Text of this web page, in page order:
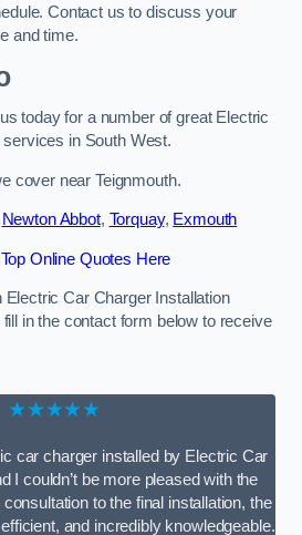
Contact us to discuss your
and time.
today for a number of great Electric
in South West.
cover near Teignmouth.
Newton Abbot, Torquay, Exmouth
Online Quotes Here
Electric Car Charger Installation
in the contact form below to receive
★★★★★
car charger installed by Electric Car
I couldn’t be more pleased with the
to the final installation, the
and incredibly knowledgeable.